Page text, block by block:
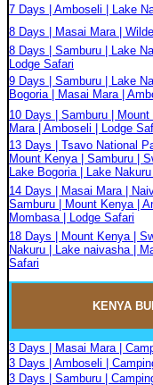
7 Days | Amboseli | Lake
8 Days | Masai Mara |
8 Days | Samburu | Lake
Lodge Safari
9 Days | Samburu | Lake
Bogoria | Masai Mara |
10 Days | Samburu |
Mara | Amboseli | Lodge
13 Days | Tsavo National
Mount Kenya | Samburu |
Lake Bogoria | Lake
14 Days | Masai Mara |
Samburu | Mount Kenya |
Mombasa | Lodge Safari
18 Days | Mount Kenya |
Nakuru | Lake naivasha |
Safari
KENYA
3 Days | Masai Mara |
3 Days | Amboseli |
3 Days | Samburu |